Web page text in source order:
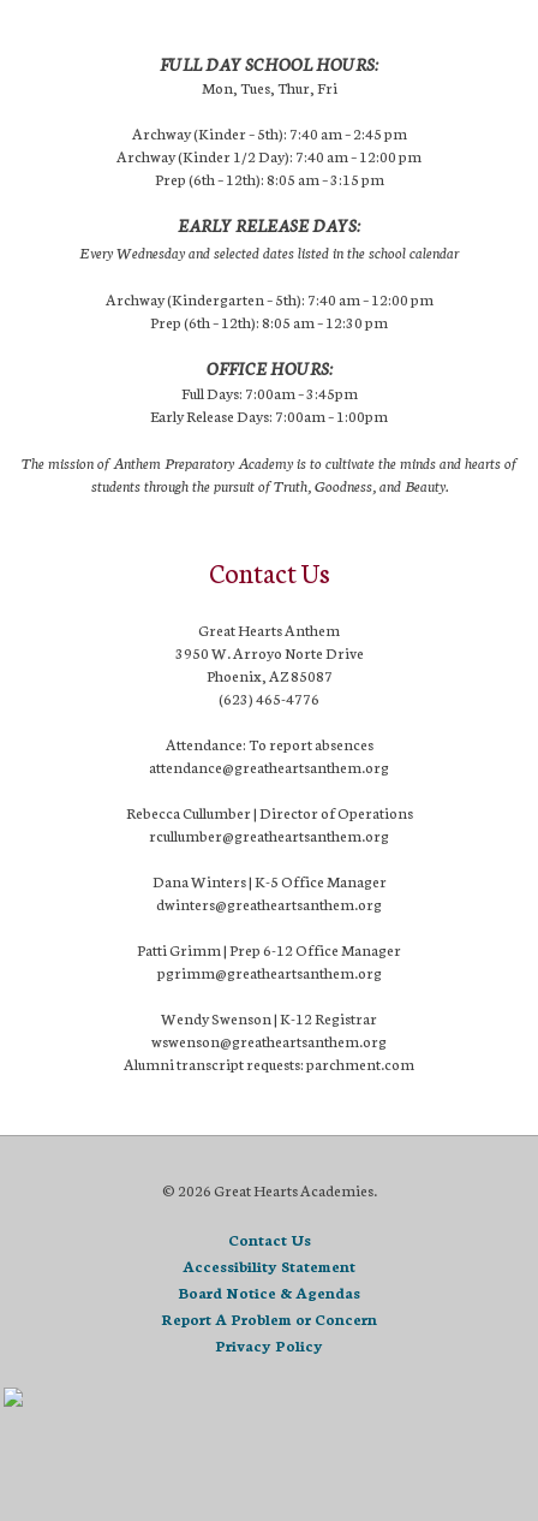
FULL DAY SCHOOL HOURS:
Mon, Tues, Thur, Fri
Archway (Kinder – 5th): 7:40 am – 2:45 pm
Archway (Kinder 1/2 Day): 7:40 am – 12:00 pm
Prep (6th – 12th): 8:05 am – 3:15 pm
EARLY RELEASE DAYS:
Every Wednesday and selected dates listed in the school calendar
Archway (Kindergarten – 5th): 7:40 am – 12:00 pm
Prep (6th – 12th): 8:05 am – 12:30 pm
OFFICE HOURS:
Full Days: 7:00am – 3:45pm
Early Release Days: 7:00am – 1:00pm
The mission of Anthem Preparatory Academy is to cultivate the minds and hearts of
students through the pursuit of Truth, Goodness, and Beauty.
Contact Us
Great Hearts Anthem
3950 W. Arroyo Norte Drive
Phoenix, AZ 85087
(623) 465-4776
Attendance: To report absences
attendance@greatheartsanthem.org
Rebecca Cullumber | Director of Operations
rcullumber@greatheartsanthem.org
Dana Winters | K-5 Office Manager
dwinters@greatheartsanthem.org
Patti Grimm | Prep 6-12 Office Manager
pgrimm@greatheartsanthem.org
Wendy Swenson | K-12 Registrar
wswenson@greatheartsanthem.org
Alumni transcript requests: parchment.com
© 2026 Great Hearts Academies.
Contact Us
Accessibility Statement
Board Notice & Agendas
Report A Problem or Concern
Privacy Policy